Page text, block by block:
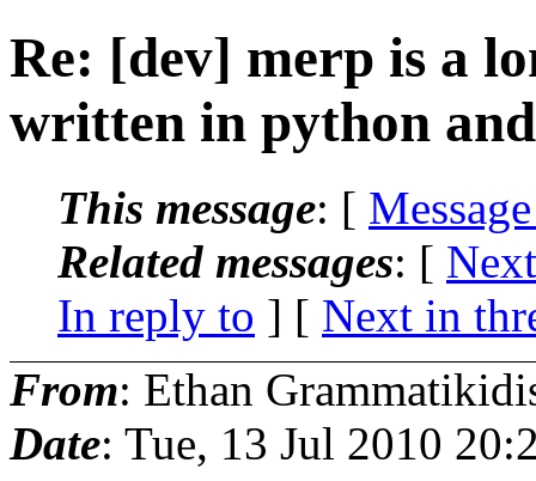
Re: [dev] merp is a
written in python
This message: [
Related messages: [
In reply to ] [ Next in
From: Ethan
Date: Tue, 13 Jul 2010